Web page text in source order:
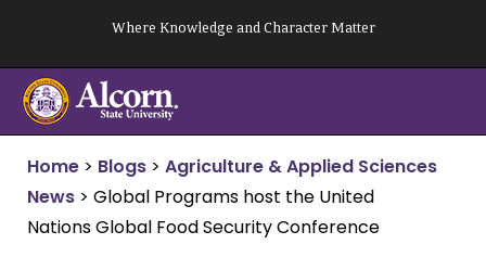
content
Where Knowledge and Character Matter
Home > Blogs > Agriculture & Applied Sciences
News > Global Programs host the United
Nations Global Food Security Conference